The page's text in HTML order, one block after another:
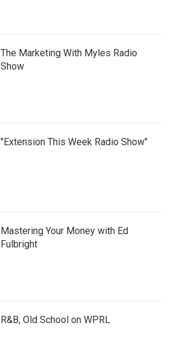
The Marketing With Myles Radio
Show
"Extension This Week Radio Show"
Mastering Your Money with Ed
Fulbright
R&B, Old School on WPRL